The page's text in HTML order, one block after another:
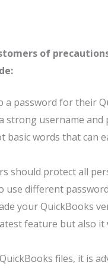
of
a password for their
strong username
basic words that can
should protect all
use different
your QuickBooks
feature but also it
files, it is